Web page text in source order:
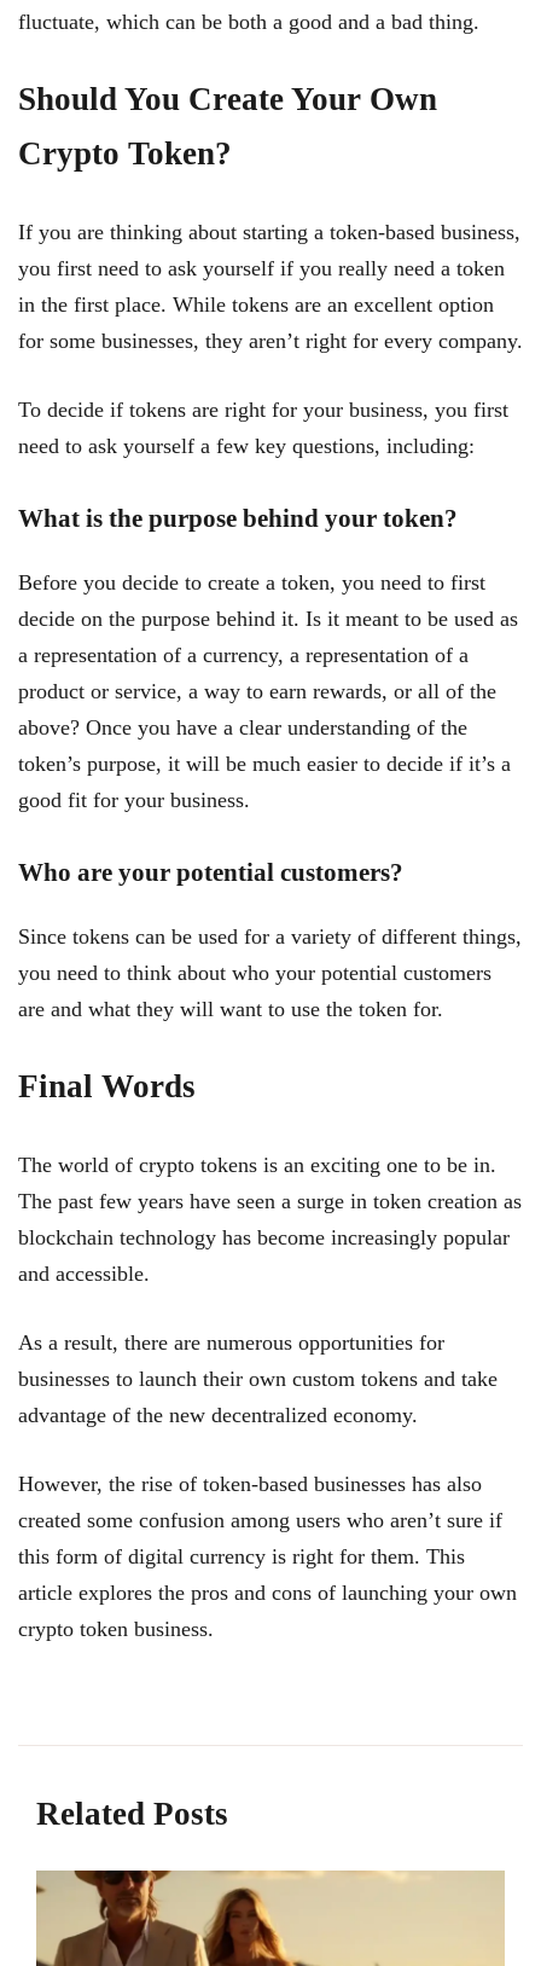
fluctuate, which can be both a good and a bad thing.
Should You Create Your Own
Crypto Token?
If you are thinking about starting a token-based business,
you first need to ask yourself if you really need a token
in the first place. While tokens are an excellent option
for some businesses, they aren’t right for every company.
To decide if tokens are right for your business, you first
need to ask yourself a few key questions, including:
What is the purpose behind your token?
Before you decide to create a token, you need to first
decide on the purpose behind it. Is it meant to be used as
a representation of a currency, a representation of a
product or service, a way to earn rewards, or all of the
above? Once you have a clear understanding of the
token’s purpose, it will be much easier to decide if it’s a
good fit for your business.
Who are your potential customers?
Since tokens can be used for a variety of different things,
you need to think about who your potential customers
are and what they will want to use the token for.
Final Words
The world of crypto tokens is an exciting one to be in.
The past few years have seen a surge in token creation as
blockchain technology has become increasingly popular
and accessible.
As a result, there are numerous opportunities for
businesses to launch their own custom tokens and take
advantage of the new decentralized economy.
However, the rise of token-based businesses has also
created some confusion among users who aren’t sure if
this form of digital currency is right for them. This
article explores the pros and cons of launching your own
crypto token business.
Related Posts